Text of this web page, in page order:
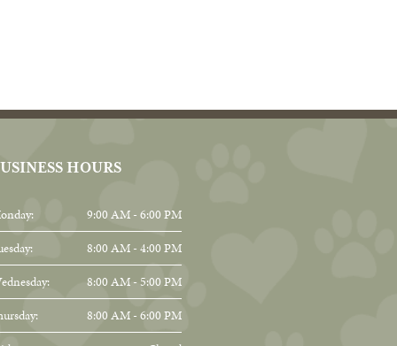
HOURS
9:00 AM - 6:00 PM
8:00 AM - 4:00 PM
8:00 AM - 5:00 PM
8:00 AM - 6:00 PM